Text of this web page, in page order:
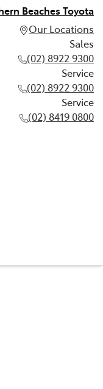
Beaches Toyota
Our Locations
Sales
(02) 8922 9300
Service
(02) 8922 9300
Service
(02) 8419 0800
(02) 8922 9300